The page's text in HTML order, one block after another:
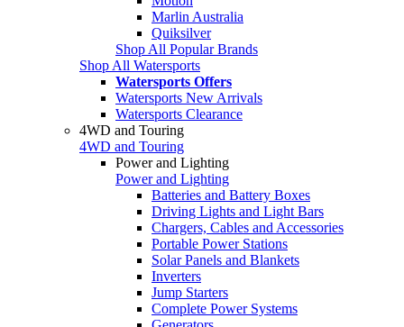
Marlin Australia
Quiksilver
Shop All Popular Brands
Shop All Watersports
Watersports Offers
Watersports New Arrivals
Watersports Clearance
4WD and Touring
4WD and Touring
Power and Lighting
Power and Lighting
Batteries and Battery Boxes
Driving Lights and Light Bars
Chargers, Cables and Accessories
Portable Power Stations
Solar Panels and Blankets
Inverters
Jump Starters
Complete Power Systems